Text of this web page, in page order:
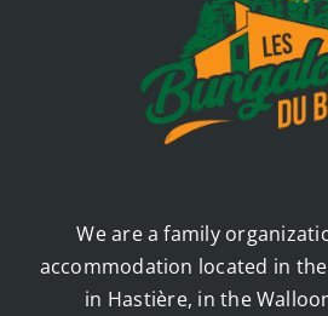
We are a family
accommodation located in
in Hastière, in the